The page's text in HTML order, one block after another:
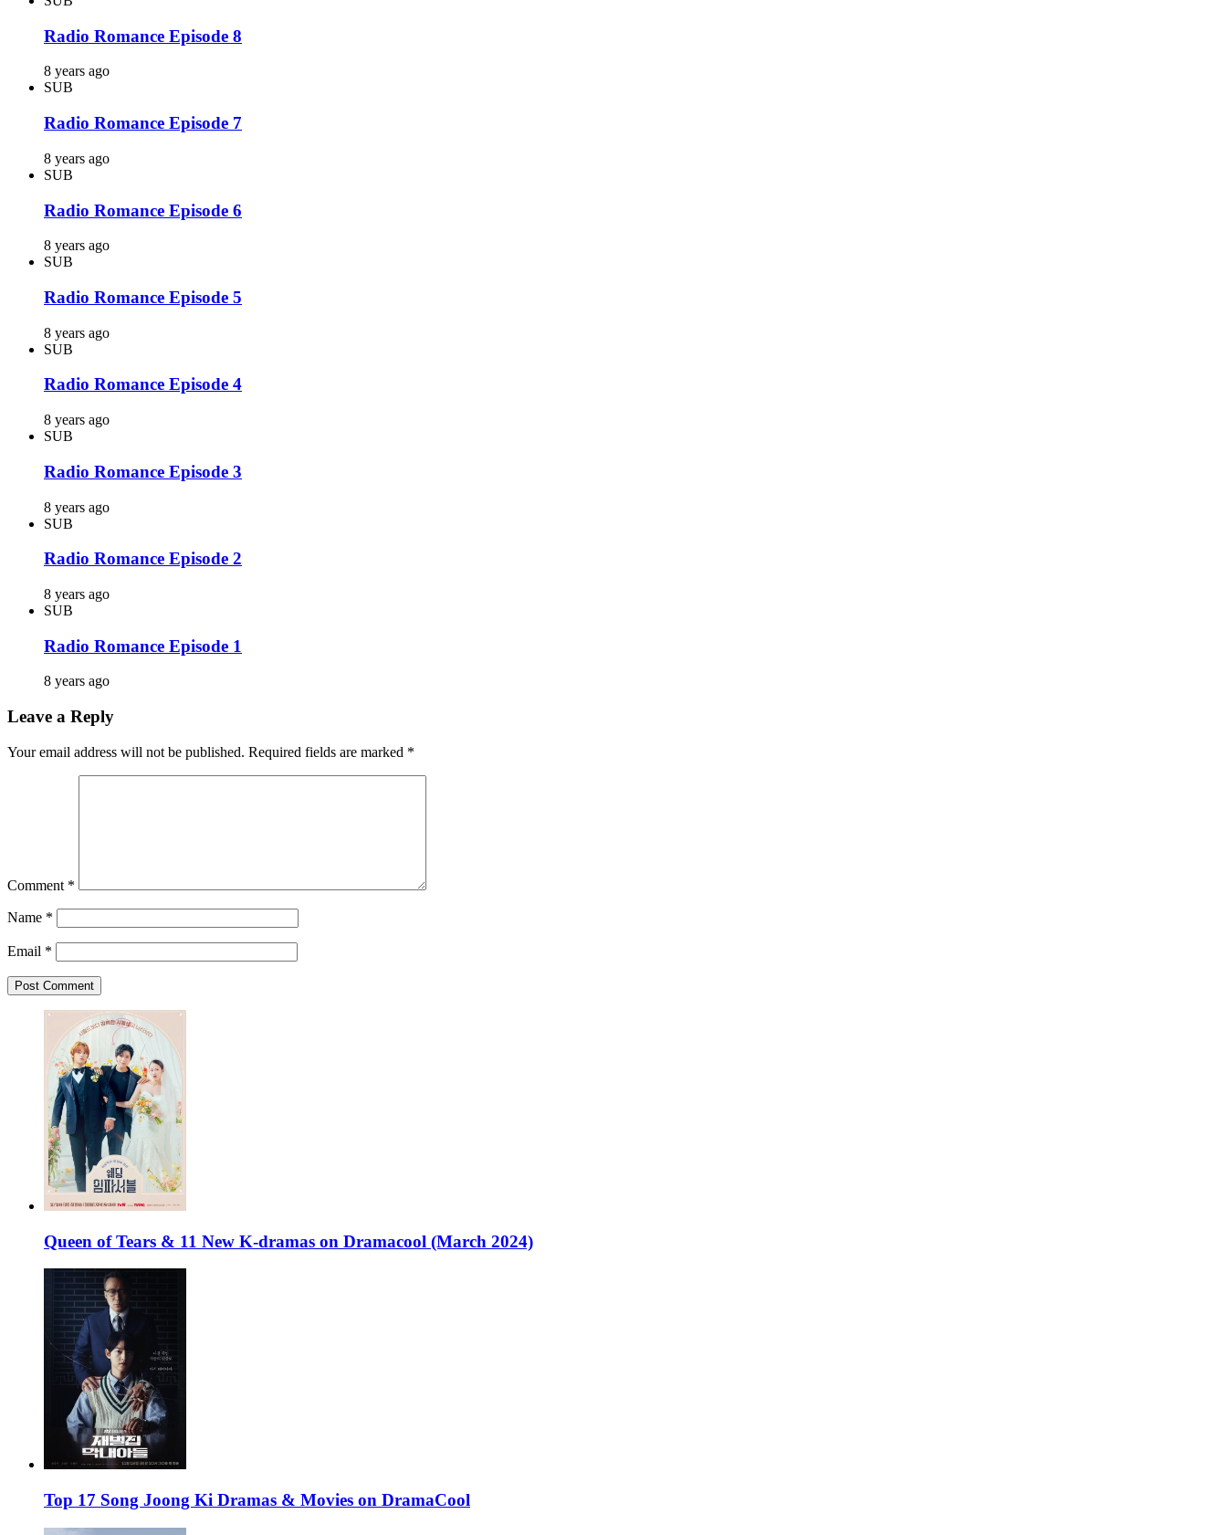
Radio Romance Episode 8
8 years ago
SUB
Radio Romance Episode 7
8 years ago
SUB
Radio Romance Episode 6
8 years ago
SUB
Radio Romance Episode 5
8 years ago
SUB
Radio Romance Episode 4
8 years ago
SUB
Radio Romance Episode 3
8 years ago
SUB
Radio Romance Episode 2
8 years ago
SUB
Radio Romance Episode 1
8 years ago
Leave a Reply
Your email address will not be published. Required fields are marked *
Comment *
Name *
Email *
Queen of Tears & 11 New K-dramas on Dramacool (March 2024)
Top 17 Song Joong Ki Dramas & Movies on DramaCool